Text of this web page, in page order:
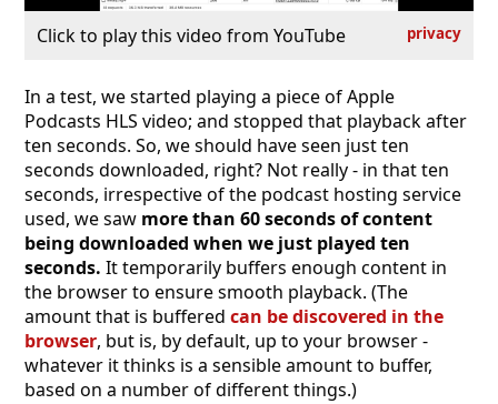
Click to play this video from YouTube privacy
In a test, we started playing a piece of Apple
Podcasts HLS video; and stopped that playback after
ten seconds. So, we should have seen just ten
seconds downloaded, right? Not really - in that ten
seconds, irrespective of the podcast hosting service
used, we saw more than 60 seconds of content
being downloaded when we just played ten
seconds. It temporarily buffers enough content in
the browser to ensure smooth playback. (The
amount that is buffered can be discovered in the
browser, but is, by default, up to your browser -
whatever it thinks is a sensible amount to buffer,
based on a number of different things.)